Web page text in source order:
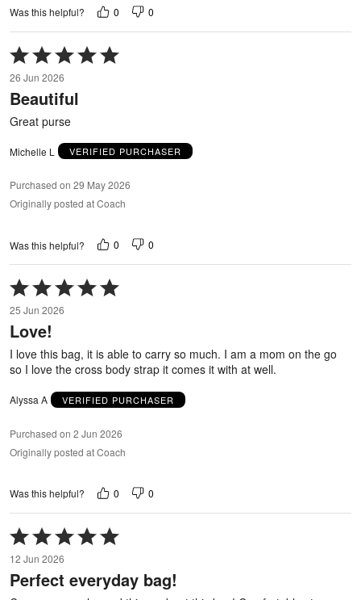
Was this helpful? 0 0
Rated
5
out
of
26 Jun 2026
Beautiful
Great purse
Michelle L VERIFIED PURCHASER
Purchased on 29 May 2026
Originally posted at Coach
Was this helpful? 0 0
Rated
5
out
of
5
25 Jun 2026
Love!
I love this bag, it is able to carry so much. I am a mom on the go
so I love the cross body strap it comes it with at well.
Alyssa A VERIFIED PURCHASER
Purchased on 2 Jun 2026
Originally posted at Coach
Was this helpful? 0 0
Rated
5
out
of
12 Jun 2026
Perfect everyday bag!